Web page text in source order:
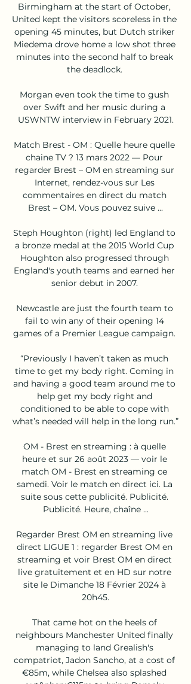
Birmingham at the start of October,
United kept the visitors scoreless in the
opening 45 minutes, but Dutch striker
Miedema drove home a low shot three
minutes into the second half to break
the deadlock.
Morgan even took the time to gush
over Swift and her music during a
USWNTW interview in February 2021.
Match Brest - OM : Quelle heure quelle
chaine TV ? 13 mars 2022 — Pour
regarder Brest – OM en streaming sur
Internet, rendez-vous sur Les
commentaires en direct du match
Brest – OM. Vous pouvez suive ...
Steph Houghton (right) led England to
a bronze medal at the 2015 World Cup
Houghton also progressed through
England's youth teams and earned her
senior debut in 2007.
Newcastle are just the fourth team to
fail to win any of their opening 14
games of a Premier League campaign.
“Previously I haven’t taken as much
time to get my body right. Coming in
and having a good team around me to
help get my body right and
conditioned to be able to cope with
what’s needed will help in the long run.”
OM - Brest en streaming : à quelle
heure et sur 26 août 2023 — voir le
match OM - Brest en streaming ce
samedi. Voir le match en direct ici. La
suite sous cette publicité. Publicité.
Publicité. Heure, chaîne ...
Regarder Brest OM en streaming live
direct LIGUE 1 : regarder Brest OM en
streaming et voir Brest OM en direct
live gratuitement et en HD sur notre
site le Dimanche 18 Février 2024 à
20h45.
That came hot on the heels of
neighbours Manchester United finally
managing to land Grealish's
compatriot, Jadon Sancho, at a cost of
€85m, while Chelsea also splashed